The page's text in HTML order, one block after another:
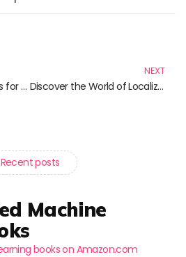
Top 10 Must-Read Books for Aspiring Testers and Educators
NEXT
Discover the World of Localization: Books That Every Enthusiast Must Read
Recent posts
Machine
books on Amazon.com